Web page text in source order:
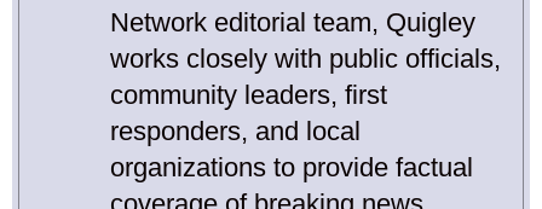
Network editorial team, Quigley
works closely with public officials,
community leaders, first
responders, and local
organizations to provide factual